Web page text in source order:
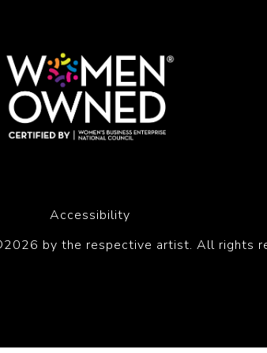
Accessibility
by the respective artist. All rights